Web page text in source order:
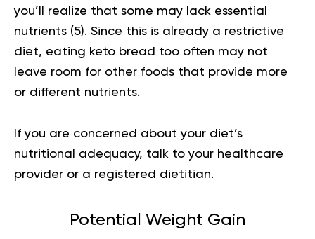
you’ll realize that some may lack essential
nutrients (5). Since this is already a restrictive
diet, eating keto bread too often may not
leave room for other foods that provide more
or different nutrients.
If you are concerned about your diet’s
nutritional adequacy, talk to your healthcare
provider or a registered dietitian.
Potential Weight Gain